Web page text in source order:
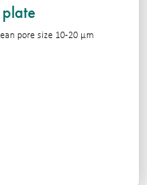
pore size 10-20 μm